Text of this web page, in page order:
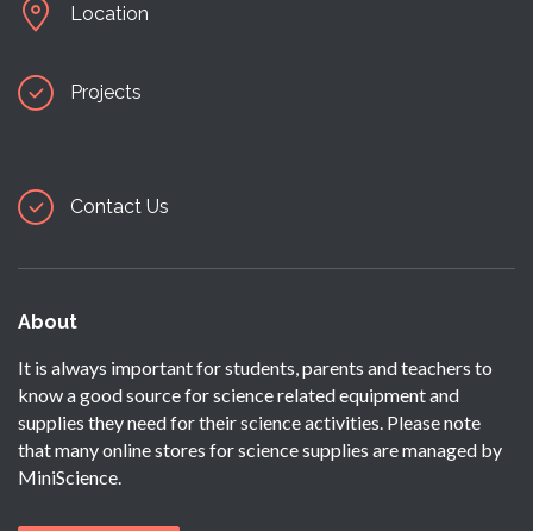
Location
Projects
Contact Us
About
It is always important for students, parents and teachers to
know a good source for science related equipment and
supplies they need for their science activities. Please note
that many online stores for science supplies are managed by
MiniScience.